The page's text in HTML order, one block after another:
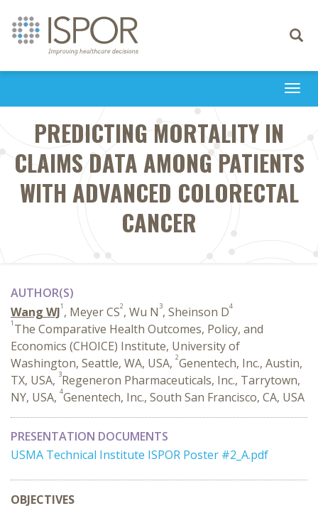
Toggle
PREDICTING MORTALITY IN
CLAIMS DATA AMONG PATIENTS
WITH ADVANCED COLORECTAL
CANCER
AUTHOR(S)
Wang WJ1 , Meyer CS2, Wu N 3, Sheinson D4
1 The Comparative Health Outcomes, Policy, and
Economics (CHOICE) Institute, University of
Washington, Seattle, WA, USA, 2Genentech, Inc., Austin,
TX, USA, 3Regeneron Pharmaceuticals, Inc., Tarrytown,
NY, USA, 4Genentech, Inc., South San Francisco, CA, USA
PRESENTATION DOCUMENTS
USMA Technical Institute ISPOR Poster #2_A.pdf
OBJECTIVES